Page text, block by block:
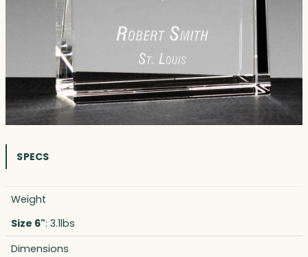
SPECS
Weight
Size 6": 3.1lbs
Dimensions